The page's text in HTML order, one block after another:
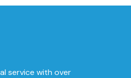
service with over